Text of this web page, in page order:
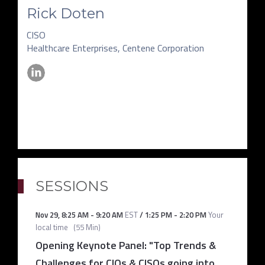
Rick Doten
CISO
Healthcare Enterprises, Centene Corporation
SESSIONS
Nov 29,8:25 AM- 9:20 AM EST/ 1:25 PM- 2:20 PMYour
local time (55 Min)
Opening Keynote Panel: "Top Trends &